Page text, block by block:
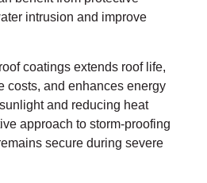
intrusion and improve
coatings extends roof life,
costs, and enhances energy
and reducing heat
approach to storm-proofing
secure during severe